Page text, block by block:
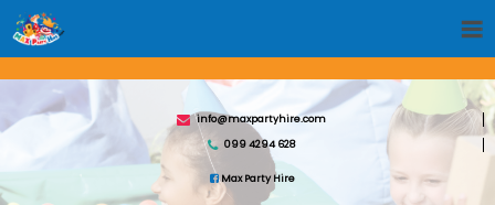
info@maxpartyhire.com
099 4294 628
Max Party Hire